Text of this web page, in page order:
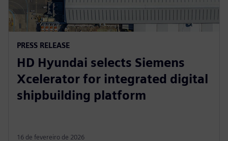
PRESS RELEASE
HD Hyundai selects Siemens
Xcelerator for integrated digital
shipbuilding platform
16 de fevereiro de 2026